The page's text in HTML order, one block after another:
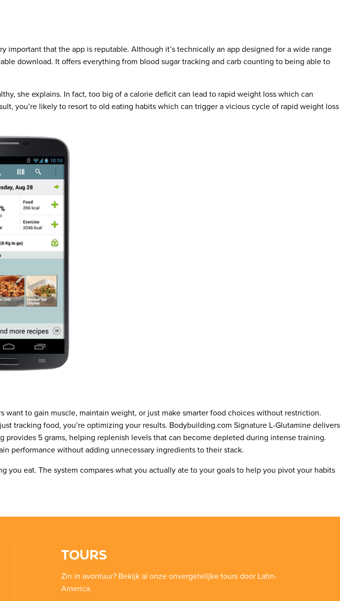
that the app is reputable. Although it’s technically an app designed for a wide range
download. It offers everything from blood sugar tracking and carb counting to being able to
she explains. In fact, too big of a calorie deficit can lead to rapid weight loss which can
you’re likely to resort to old eating habits which can trigger a vicious cycle of rapid weight loss
to gain muscle, maintain weight, or just make smarter food choices without restriction.
tracking food, you’re optimizing your results. Bodybuilding.com Signature L-Glutamine delivers
5 grams, helping replenish levels that can become depleted during intense training.
performance without adding unnecessary ingredients to their stack.
eat. The system compares what you actually ate to your goals to help you pivot your habits
TOURS
Zin in avontuur? Bekijk al onze onvergetelijke tours door Latin-
America.